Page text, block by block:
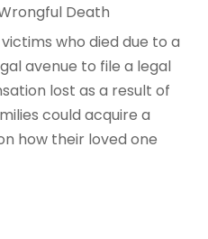
Death
who died due to a
avenue to file a legal
lost as a result of
could acquire a
how their loved one